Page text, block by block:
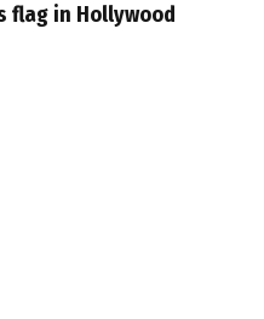
flag in Hollywood